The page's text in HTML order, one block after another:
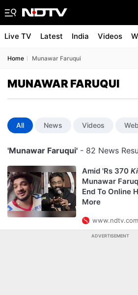
Live TV Latest India Videos
Home Munawar Faruqui
MUNAWAR FARUQUI
All News Videos
'Munawar Faruqui' - 82 News
Amid 'Rs 370 Ki
Munawar
End To Online
More
ADVERTISEMENT